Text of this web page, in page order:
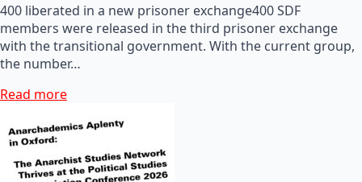
400 liberated in a new prisoner exchange400 SDF
members were released in the third prisoner exchange
with the transitional government. With the current group,
the number…
Read more